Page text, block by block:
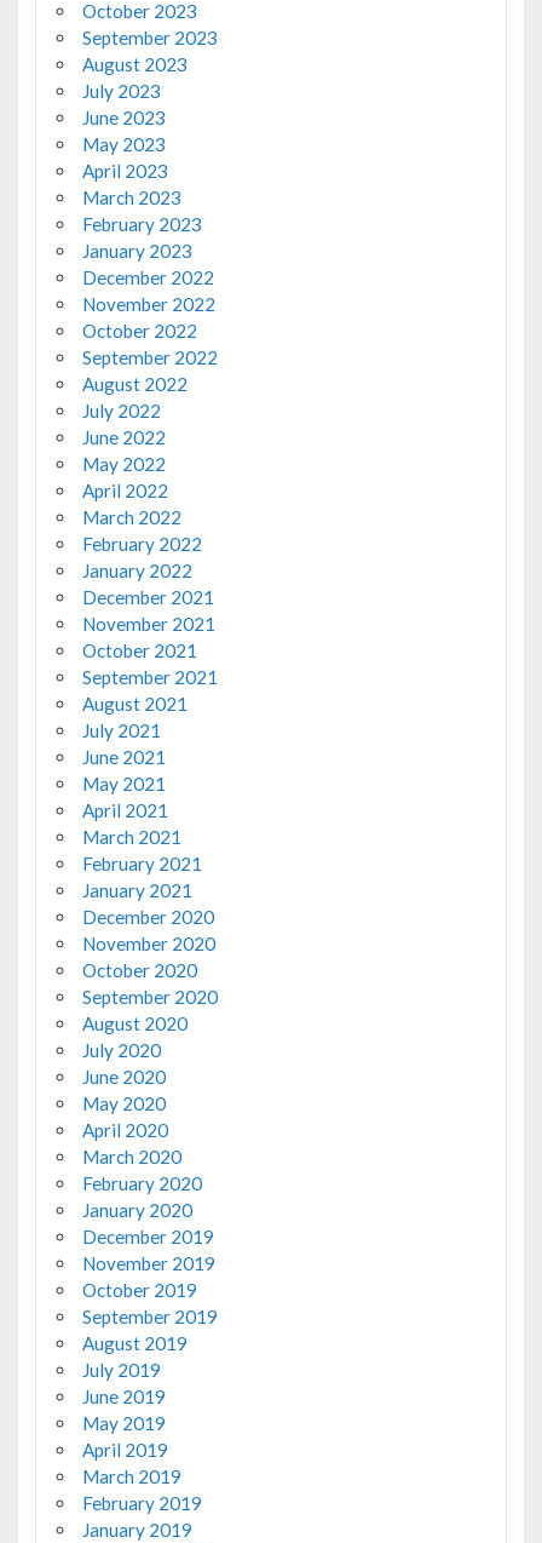
October 2023
September 2023
August 2023
July 2023
June 2023
May 2023
April 2023
March 2023
February 2023
January 2023
December 2022
November 2022
October 2022
September 2022
August 2022
July 2022
June 2022
May 2022
April 2022
March 2022
February 2022
January 2022
December 2021
November 2021
October 2021
September 2021
August 2021
July 2021
June 2021
May 2021
April 2021
March 2021
February 2021
January 2021
December 2020
November 2020
October 2020
September 2020
August 2020
July 2020
June 2020
May 2020
April 2020
March 2020
February 2020
January 2020
December 2019
November 2019
October 2019
September 2019
August 2019
July 2019
June 2019
May 2019
April 2019
March 2019
February 2019
January 2019